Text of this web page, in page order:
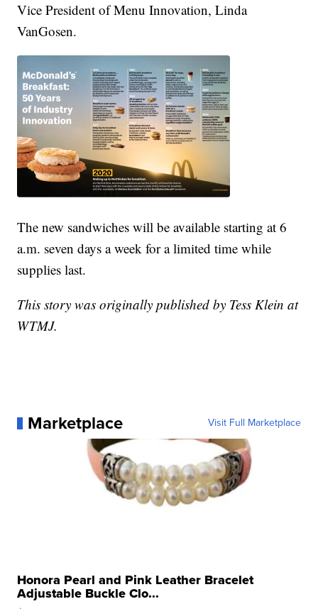
Vice President of Menu Innovation, Linda
VanGosen.
The new sandwiches will be available starting at 6
a.m. seven days a week for a limited time while
supplies last.
This story was originally published by Tess Klein at
WTMJ.
Marketplace Visit Full Marketplace
Honora Pearl and Pink Leather Bracelet
Adjustable Buckle Clo...